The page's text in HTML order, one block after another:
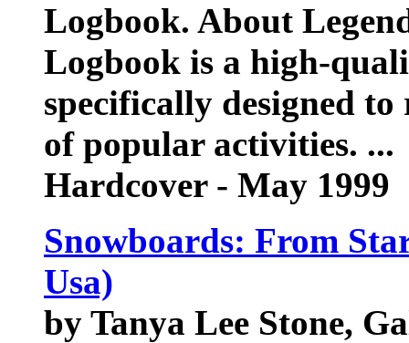
Logbook. About
Logbook is a high-
specifically designed
of popular activities. ...
Hardcover - May 1999
Snowboards: From
Usa)
by Tanya Lee Stone,